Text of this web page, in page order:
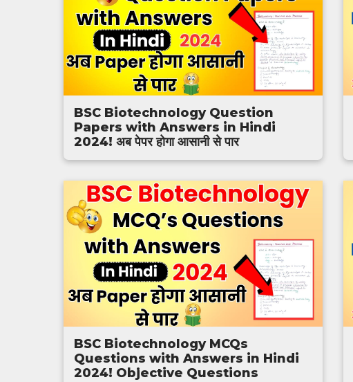
BSC Biotechnology Question
Papers with Answers in Hindi
2024! अब पेपर होगा आसानी से पार
BSC Biotechnology MCQs
Questions with Answers in Hindi
2024! Objective Questions